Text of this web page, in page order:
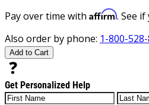
Pay over time with Affirm. See
Also order by phone: 1-800-
Add to Cart
Get Personalized Help